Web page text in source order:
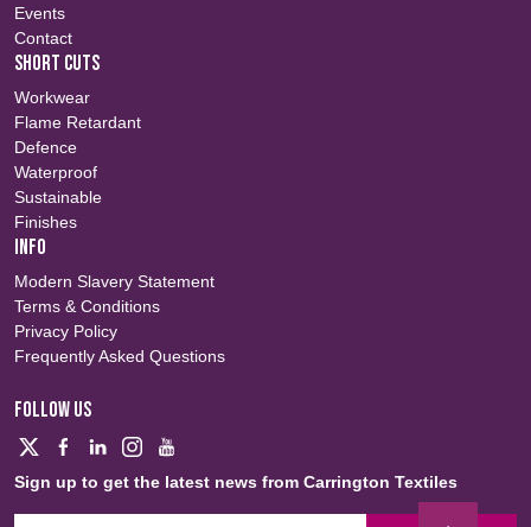
Events
Contact
SHORT CUTS
Workwear
Flame Retardant
Defence
Waterproof
Sustainable
Finishes
INFO
Modern Slavery Statement
Terms & Conditions
Privacy Policy
Frequently Asked Questions
FOLLOW US
Sign up to get the latest news from Carrington Textiles